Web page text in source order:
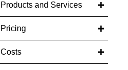
Products and Services
Pricing
Costs